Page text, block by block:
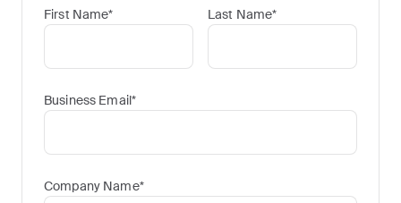
First Name* Last Name*
Business Email*
Company Name*